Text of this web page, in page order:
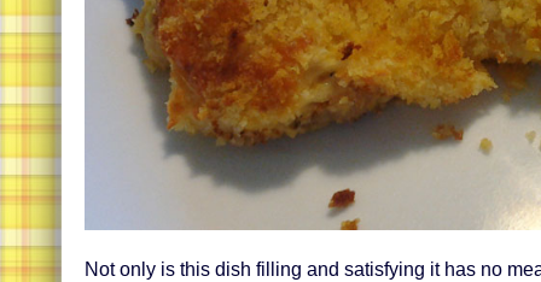
Not only is this dish filling and satisfying it has no